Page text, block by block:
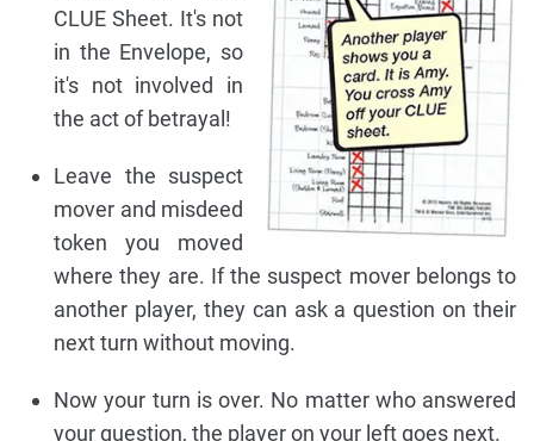
CLUE Sheet. It's not
in the Envelope, so
it's not involved in
the act of betrayal!
Leave the suspect
mover and misdeed
token you moved
where they are. If the suspect mover belongs to
another player, they can ask a question on their
next turn without moving.
Now your turn is over. No matter who answered
your question, the player on your left goes next.